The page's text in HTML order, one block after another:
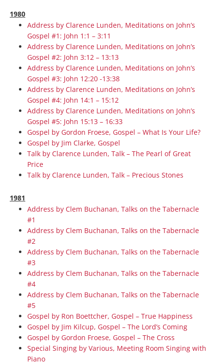
1980
Address by Clarence Lunden, Meditations on John’s
Gospel #1: John 1:1 – 3:11
Address by Clarence Lunden, Meditations on John’s
Gospel #2: John 3:12 – 13:13
Address by Clarence Lunden, Meditations on John’s
Gospel #3: John 12:20 -13:38
Address by Clarence Lunden, Meditations on John’s
Gospel #4: John 14:1 – 15:12
Address by Clarence Lunden, Meditations on John’s
Gospel #5: John 15:13 – 16:33
Gospel by Gordon Froese, Gospel – What Is Your Life?
Gospel by Jim Clarke, Gospel
Talk by Clarence Lunden, Talk – The Pearl of Great
Price
Talk by Clarence Lunden, Talk – Precious Stones
1981
Address by Clem Buchanan, Talks on the Tabernacle
#1
Address by Clem Buchanan, Talks on the Tabernacle
#2
Address by Clem Buchanan, Talks on the Tabernacle
#3
Address by Clem Buchanan, Talks on the Tabernacle
#4
Address by Clem Buchanan, Talks on the Tabernacle
#5
Gospel by Ron Boettcher, Gospel – True Happiness
Gospel by Jim Kilcup, Gospel – The Lord’s Coming
Gospel by Gordon Froese, Gospel – The Cross
Special Singing by Various, Meeting Room Singing with
Piano